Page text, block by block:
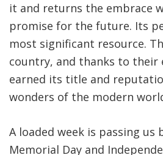
it and returns the embrace
promise for the future. Its
most significant resource.
country, and thanks to their
earned its title and
wonders of the modern
A loaded week is passing us
Memorial Day and